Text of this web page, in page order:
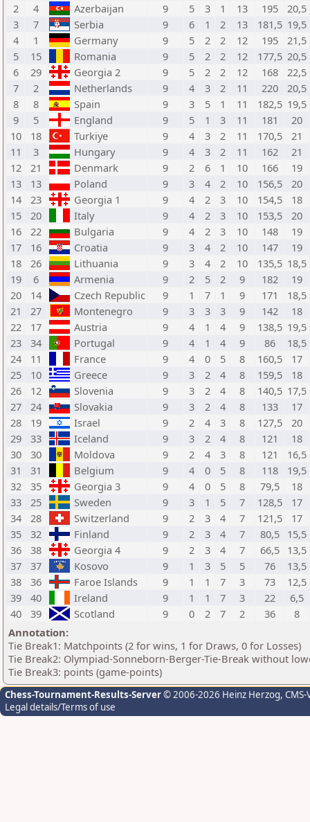
2
4 Azerbaijan 9 5 3 1 13 195
20,5
3
7 Serbia 9 6 1 2 13 181,5 19,5
4
1 Germany 9 5 2 2 12 195
21,5
5
15 Romania 9 5 2 2 12 177,5 20,5
6
29 Georgia 2 9 5 2 2 12 168
22,5
7
2 Netherlands 9 4 3 2 11 220
20,5
8
8 Spain 9 3 5 1 11 182,5 19,5
9
5 England 9 5 1 3 11 181
20
10
18 Turkiye 9 4 3 2 11 170,5
21
11
3 Hungary 9 4 3 2 11 162
21
12
21 Denmark 9 2 6 1 10 166
19
13
13 Poland 9 3 4 2 10 156,5
20
14
23 Georgia 1 9 4 2 3 10 154,5
18
15
20 Italy 9 4 2 3 10 153,5
20
16
22 Bulgaria 9 4 2 3 10 148
19
17
16 Croatia 9 3 4 2 10 147
19
18
26 Lithuania 9 3 4 2 10 135,5 18,5
19
6 Armenia 9 2 5 2 9 182
19
20
14 Czech Republic 9 1 7 1 9 171
18,5
21
27 Montenegro 9 3 3 3 9 142
18
22
17 Austria 9 4 1 4 9 138,5 19,5
23
34 Portugal 9 4 1 4 9 86
18,5
24
11 France 9 4 0 5 8 160,5
17
25
10 Greece 9 3 2 4 8 159,5
18
26
12 Slovenia 9 3 2 4 8 140,5 17,5
27
24 Slovakia 9 3 2 4 8 133
17
28
19 Israel 9 2 4 3 8 127,5
20
29
33 Iceland 9 3 2 4 8 121
18
30
30 Moldova 9 2 4 3 8 121
16,5
31
31 Belgium 9 4 0 5 8 118
19,5
32
35 Georgia 3 9 4 0 5 8 79,5
18
33
25 Sweden 9 3 1 5 7 128,5
17
34
28 Switzerland 9 2 3 4 7 121,5
17
35
32 Finland 9 2 3 4 7 80,5 15,5
36
38 Georgia 4 9 2 3 4 7 66,5 13,5
37
37 Kosovo 9 1 3 5 5 76
13,5
38
36 Faroe Islands 9 1 1 7 3 73
12,5
39
40 Ireland 9 1 1 7 3 22
6,5
40
39 Scotland 9 0 2 7 2 36
8
Annotation:
Tie Break1: Matchpoints (2 for wins, 1 for Draws, 0 for Losses)
Tie Break2: Olympiad-Sonneborn-Berger-Tie-Break without
Tie Break3: points (game-points)
Chess-Tournament-Results-Server© 2006-2026 Heinz Herzog,
Legal details/Terms of use